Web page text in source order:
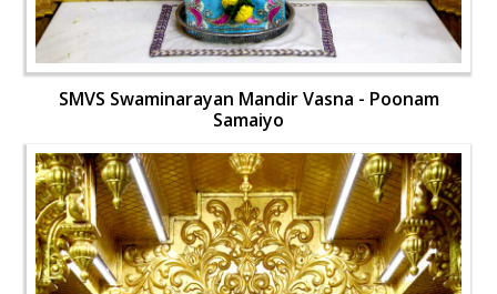
SMVS Swaminarayan Mandir Vasna - Poonam
Samaiyo